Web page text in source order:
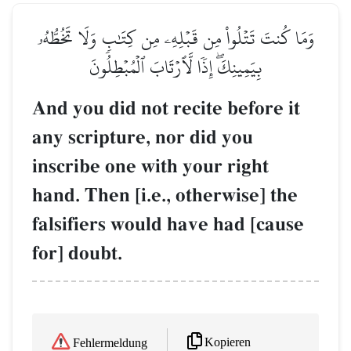
وَمَا كُنتَ تَتۡلُواْ مِن قَبۡلِهِۦ مِن كِتَٰبٖ وَلَا تَخُطُّهُۥ
بِيَمِينِكَۖ إِذٗا لَّٱرۡتَابَ ٱلۡمُبۡطِلُونَ
And you did not recite before it
any scripture, nor did you
inscribe one with your right
hand. Then [i.e., otherwise] the
falsifiers would have had [cause
for] doubt.
Fehlermeldung Kopieren